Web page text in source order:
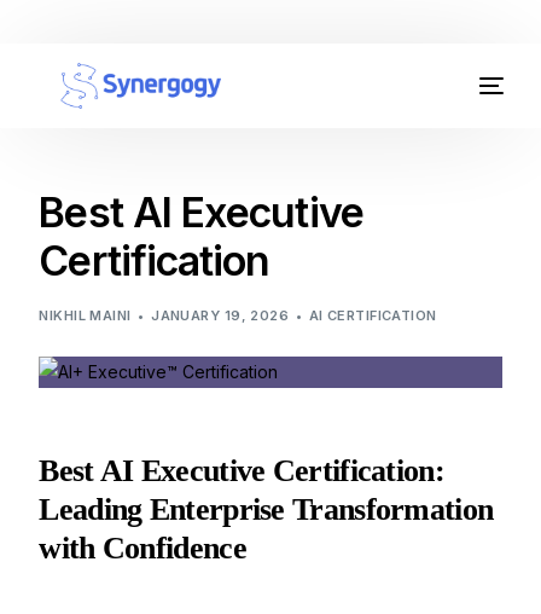
Best AI Executive
Certification
NIKHIL MAINI JANUARY 19, 2026 AI CERTIFICATION
Best AI Executive Certification:
Leading Enterprise Transformation
with Confidence
Assessments
AI Certifications
Synergogy Blog